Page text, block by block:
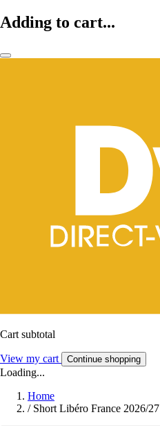
Adding to cart...
Cart subtotal
View my cart Continue shopping
Loading...
Home
/ Short Libéro France 2026/27